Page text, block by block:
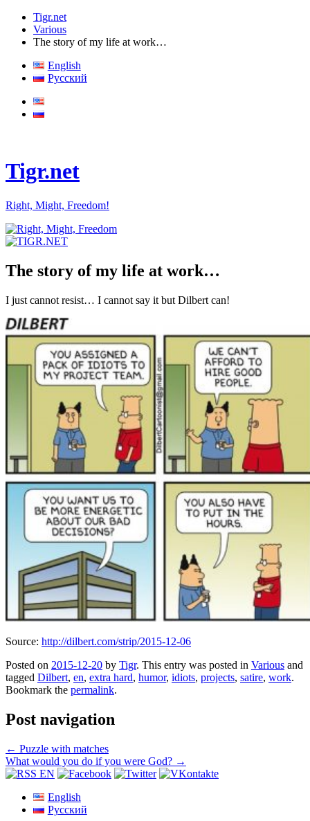
Tigr.net
Various
The story of my life at work…
English
Русский
Tigr.net
Right, Might, Freedom!
The story of my life at work…
I just cannot resist… I cannot say it but Dilbert can!
Source: http://dilbert.com/strip/2015-12-06
Posted on 2015-12-20 by Tigr. This entry was posted in Various and
tagged Dilbert, en, extra hard, humor, idiots, projects, satire, work.
Bookmark the permalink.
Post navigation
← Puzzle with matches
What would you do if you were God? →
English
Русский